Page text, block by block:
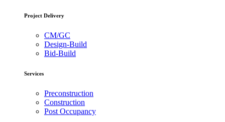
Project Delivery
CM/GC
Design-Build
Bid-Build
Services
Preconstruction
Construction
Post Occupancy